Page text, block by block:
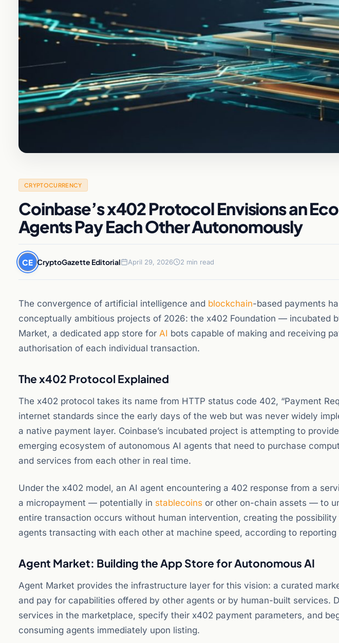
CRYPTOCURRENCY
Coinbase’s x402 Protocol Envisions an
Agents Pay Each Other Autonomously
CE CryptoGazette Editorial April 29, 2026 2 min read
The convergence of artificial intelligence and blockchain-based payments
conceptually ambitious projects of 2026: the x402 Foundation — incubated
Market, a dedicated app store for AI bots capable of making and receiving
authorisation of each individual transaction.
The x402 Protocol Explained
The x402 protocol takes its name from HTTP status code 402, “Payment
internet standards since the early days of the web but was never widely
a native payment layer. Coinbase’s incubated project is attempting to
emerging ecosystem of autonomous AI agents that need to purchase
and services from each other in real time.
Under the x402 model, an AI agent encountering a 402 response from a
a micropayment — potentially in stablecoins or other on-chain assets — to
entire transaction occurs without human intervention, creating the
agents transacting with each other at machine speed, according to reporting
Agent Market: Building the App Store for Autonomous AI
Agent Market provides the infrastructure layer for this vision: a curated
and pay for capabilities offered by other agents or by human-built services.
services in the marketplace, specify their x402 payment parameters, and
consuming agents immediately upon listing.